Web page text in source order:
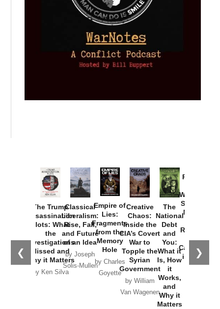
❮ ❯
The Trump
Assassination
Plots: What
the
Investigations
Missed and
Why it Matters
by Ken Silva
Classical
Liberalism:
Rise, Fall,
and Future
of an Idea
by Joseph
Solis-Mullen
Empire of
Lies:
Fragments
from the
Memory
Hole
by Charles
Goyette
Creative
Chaos:
Inside the
CIA’s Covert
War to
Topple the
Syrian
Government
by William
Van Wagenen
The
National
Debt
and
You:
What it
Is, How
it
Works,
and
Why it
Matters
Provoked:
Washington
Started the
New Cold
Russia and
the
Catastrophe
in Ukraine